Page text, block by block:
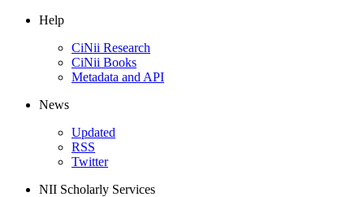
Help
CiNii Research
CiNii Books
Metadata and API
News
Updated
RSS
Twitter
NII Scholarly Services